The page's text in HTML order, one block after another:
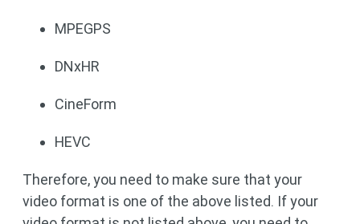
MPEGPS
DNxHR
CineForm
HEVC
Therefore, you need to make sure that your
video format is one of the above listed. If your